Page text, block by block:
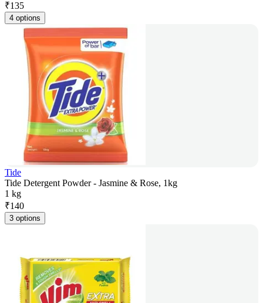
₹135
4 options
Tide
Tide Detergent Powder - Jasmine & Rose, 1kg
1 kg
₹140
3 options